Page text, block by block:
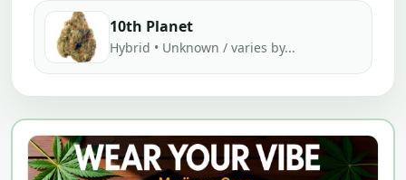
10th Planet
Hybrid • Unknown / varies by...